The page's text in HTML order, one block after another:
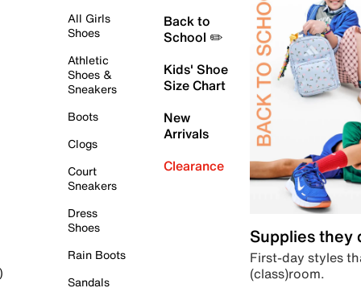
All Girls
Shoes
Athletic
Shoes &
Sneakers
Boots
Clogs
Court
Sneakers
Dress
Shoes
Rain Boots
Sandals
Back to
School ✏️
Kids' Shoe
Size Chart
New
Arrivals
Clearance
Supplies they
First-day styles
(class)room.